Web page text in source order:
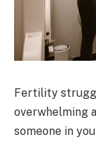
Fertility
overwhelming
someone in